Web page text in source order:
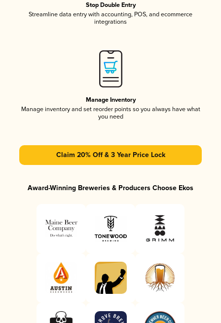
Stop Double Entry
Streamline data entry with accounting, POS, and ecommerce
integrations
Manage Inventory
Manage inventory and set reorder points so you always have what
you need
Claim 20% Off & 3 Year Price Lock
Award-Winning Breweries & Producers Choose Ekos